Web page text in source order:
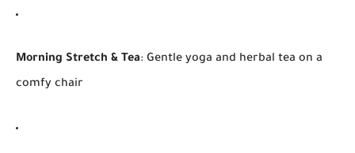
Morning Stretch & Tea: Gentle yoga and herbal tea on a
comfy chair